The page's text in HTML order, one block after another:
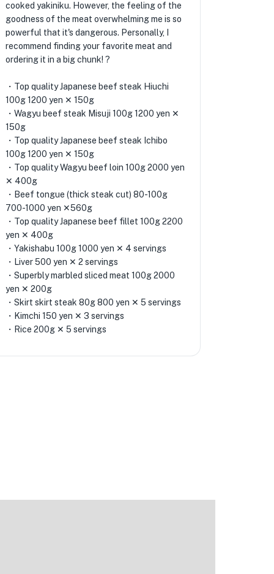
cooked yakiniku. However, the feeling of the
goodness of the meat overwhelming me is so
powerful that it's dangerous. Personally, I
recommend finding your favorite meat and
ordering it in a big chunk! ?
・Top quality Japanese beef steak Hiuchi
100g 1200 yen ✕ 150g
・Wagyu beef steak Misuji 100g 1200 yen ✕
150g
・Top quality Japanese beef steak Ichibo
100g 1200 yen ✕ 150g
・Top quality Wagyu beef loin 100g 2000 yen
✕ 400g
・Beef tongue (thick steak cut) 80-100g
700-1000 yen ✕560g
・Top quality Japanese beef fillet 100g 2200
yen ✕ 400g
・Yakishabu 100g 1000 yen ✕ 4 servings
・Liver 500 yen ✕ 2 servings
・Superbly marbled sliced ​​meat 100g 2000
yen ✕ 200g
・Skirt skirt steak 80g 800 yen ✕ 5 servings
・Kimchi 150 yen ✕ 3 servings
・Rice 200g ✕ 5 servings